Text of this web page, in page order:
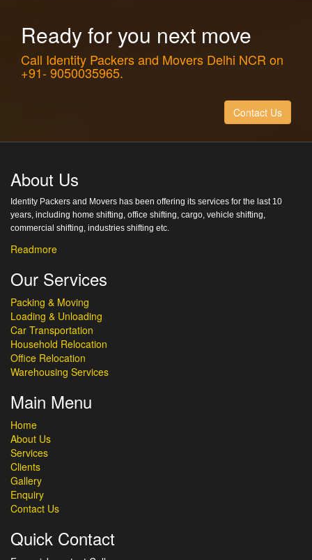
Ready for you next move
Call Identity Packers and Movers Delhi NCR on
+91- 9050035965.
Contact Us
About Us
Identity Packers and Movers has been offering its services for the last 10
years, including home shifting, office shifting, cargo, vehicle shifting,
commercial shifting, industries shifting etc.
Readmore
Our Services
Packing & Moving
Loading & Unloading
Car Transportation
Household Relocation
Office Relocation
Warehousing Services
Main Menu
Home
About Us
Services
Clients
Gallery
Enquiry
Contact Us
Quick Contact